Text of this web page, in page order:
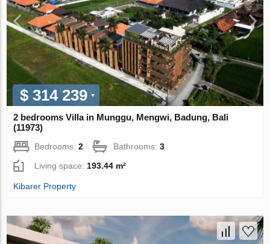
$ 314 239
2 bedrooms Villa in Munggu, Mengwi, Badung, Bali
(11973)
Bedrooms:2 Bathrooms:3
Living space: 193.44 m²
Kibarer Property